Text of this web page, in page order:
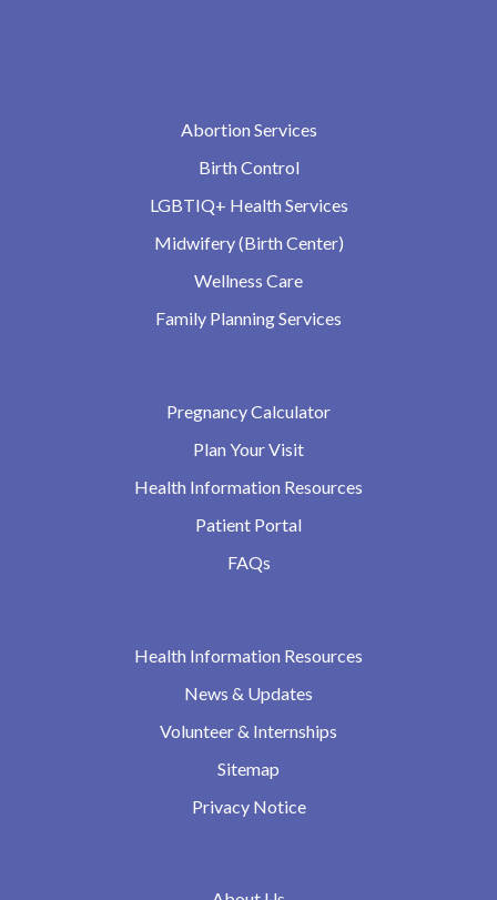
Abortion Services
Birth Control
LGBTIQ+ Health Services
Midwifery (Birth Center)
Wellness Care
Family Planning Services
Pregnancy Calculator
Plan Your Visit
Health Information Resources
Patient Portal
FAQs
Health Information Resources
News & Updates
Volunteer & Internships
Sitemap
Privacy Notice